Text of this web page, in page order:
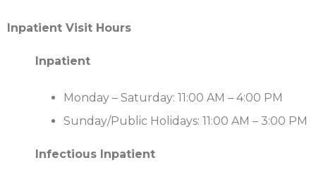
Inpatient Visit Hours
Inpatient
Monday – Saturday: 11:00 AM – 4:00 PM
Sunday/Public Holidays: 11:00 AM – 3:00 PM
Infectious Inpatient